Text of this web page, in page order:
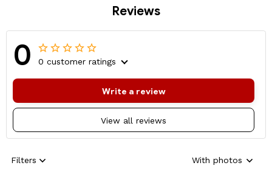
Reviews
0 0 customer ratings
View all reviews
Write a review
Filters With photos